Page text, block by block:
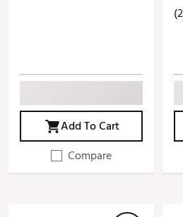
Add To Cart
Compare